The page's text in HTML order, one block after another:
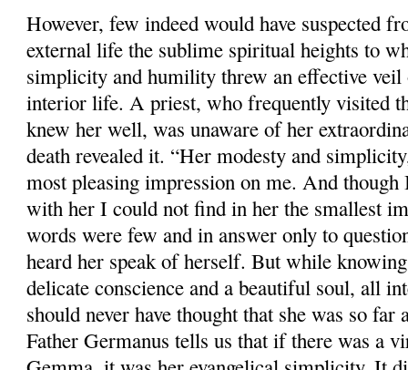
However, few indeed would have suspected
external life the sublime spiritual heights to
simplicity and humility threw an effective veil
interior life. A priest, who frequently visited
knew her well, was unaware of her
death revealed it. “Her modesty and
most pleasing impression on me. And
with her I could not find in her the smallest
words were few and in answer only to
heard her speak of herself. But while
delicate conscience and a beautiful soul, all
should never have thought that she was so far
Father Germanus tells us that if there was a